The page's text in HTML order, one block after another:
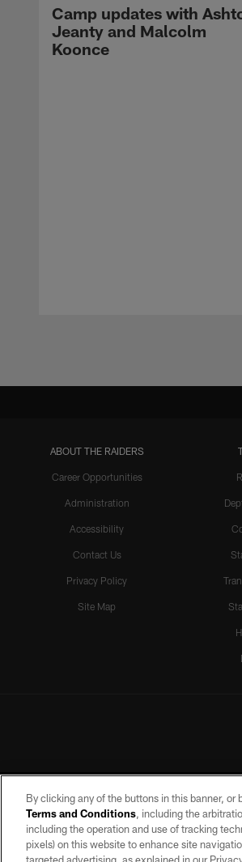
Camp updates with
Jeanty and Malcolm
Koonce
ABOUT THE RAIDERS
Career Opportunities
Administration
Accessibility
Contact Us
Privacy Policy
Site Map
By clicking any of the buttons in this banner,
Terms and Conditions, including the
including the operation and use of tracking
pixels) on this website to enhance site